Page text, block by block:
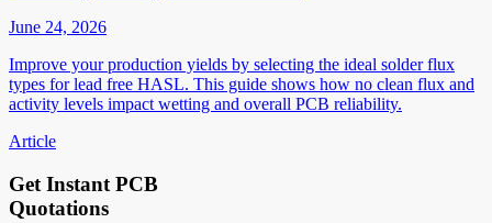
June 24, 2026
Improve your production yields by selecting the ideal solder flux
types for lead free HASL. This guide shows how no clean flux and
activity levels impact wetting and overall PCB reliability.
Article
Get Instant PCB
Quotations